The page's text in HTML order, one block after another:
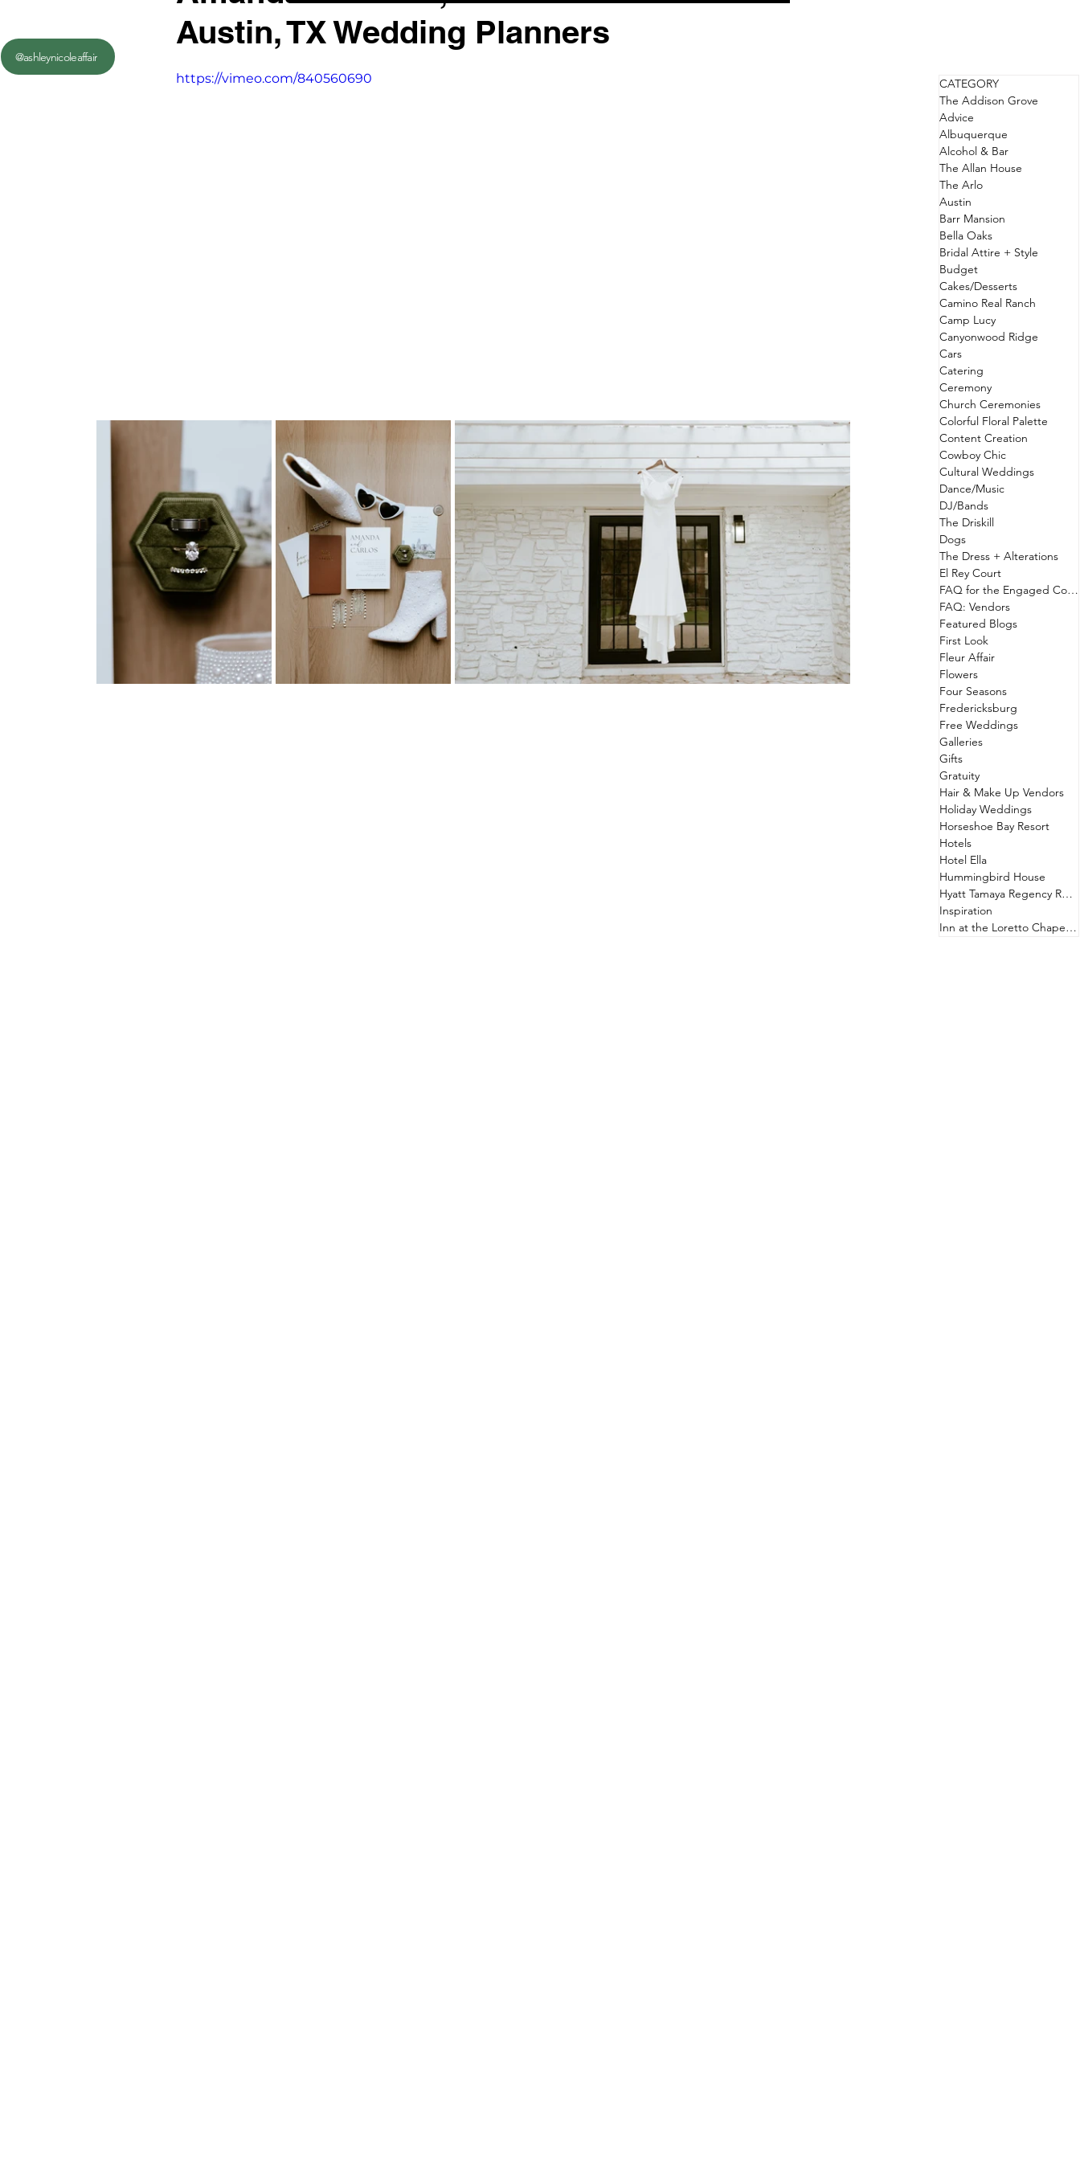
Austin, TX Wedding Planners
https://vimeo.com/840560690
@ashleynicoleaffair
CATEGORY
The Addison Grove
Advice
Albuquerque
Alcohol & Bar
The Allan House
The Arlo
Austin
Barr Mansion
Bella Oaks
Bridal Attire + Style
Budget
Cakes/Desserts
Camino Real Ranch
Camp Lucy
Canyonwood Ridge
Cars
Catering
Ceremony
Church Ceremonies
Colorful Floral Palette
Content Creation
Cowboy Chic
Cultural Weddings
Dance/Music
DJ/Bands
The Driskill
Dogs
The Dress + Alterations
El Rey Court
FAQ for the Engaged Couple
FAQ: Vendors
Featured Blogs
First Look
Fleur Affair
Flowers
Four Seasons
Fredericksburg
Free Weddings
Galleries
Gifts
Gratuity
Hair & Make Up Vendors
Holiday Weddings
Horseshoe Bay Resort
Hotels
Hotel Ella
Hummingbird House
Hyatt Tamaya Regency Resort
Inspiration
Inn at the Loretto Chapel & Hotel